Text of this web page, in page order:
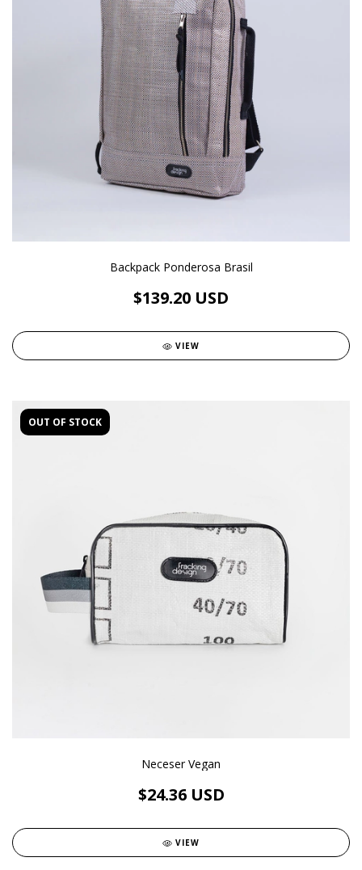
Backpack Ponderosa Brasil
$139.20 USD
VIEW
OUT OF STOCK
Neceser Vegan
$24.36 USD
VIEW